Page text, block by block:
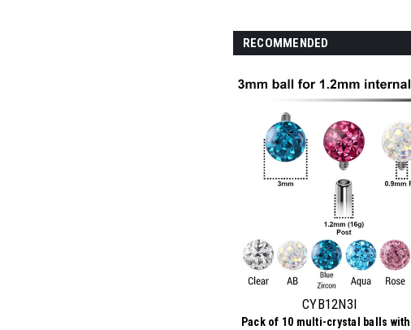
RECOMMENDED
CYB12N3I
Pack of 10 multi-crystal balls with